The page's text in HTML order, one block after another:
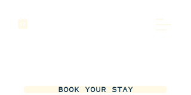
BOOK YOUR STAY